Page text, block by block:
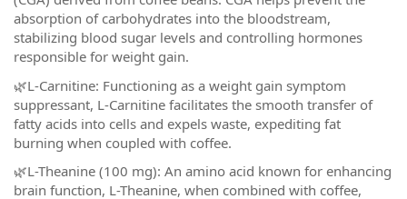
absorption of carbohydrates into the bloodstream,
stabilizing blood sugar levels and controlling hormones
responsible for weight gain.
🌿L-Carnitine: Functioning as a weight gain symptom
suppressant, L-Carnitine facilitates the smooth transfer of
fatty acids into cells and expels waste, expediting fat
burning when coupled with coffee.
🌿L-Theanine (100 mg): An amino acid known for enhancing
brain function, L-Theanine, when combined with coffee,